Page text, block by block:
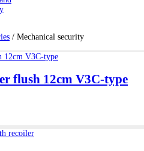
/ Mechanical security
flush 12cm V3C-type